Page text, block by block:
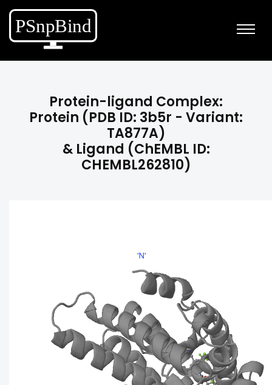
Protein-ligand Complex:
Protein (PDB ID: 3b5r - Variant:
TA877A)
& Ligand (ChEMBL ID:
CHEMBL262810)